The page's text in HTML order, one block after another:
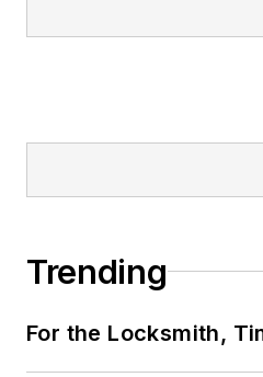
Trending
For the Locksmith,